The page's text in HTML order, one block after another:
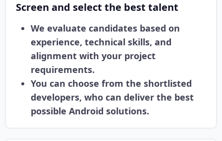
Screen and select the best talent
We evaluate candidates based on
experience, technical skills, and
alignment with your project
requirements.
You can choose from the shortlisted
developers, who can deliver the best
possible Android solutions.